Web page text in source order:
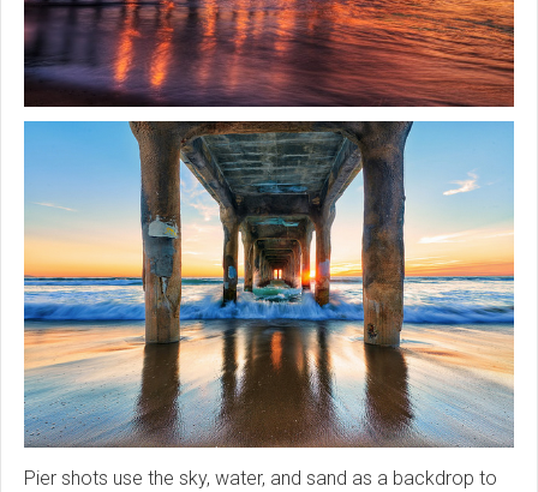
Pier shots use the sky, water, and sand as a backdrop to